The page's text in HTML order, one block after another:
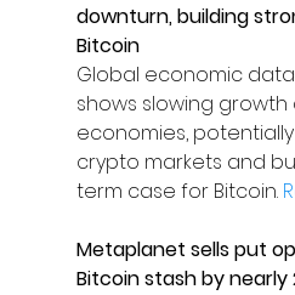
downturn, building
Bitcoin
Global economic
shows slowing
economies,
crypto markets and
term case for Bitcoin.
Metaplanet sells put
Bitcoin stash by nearly